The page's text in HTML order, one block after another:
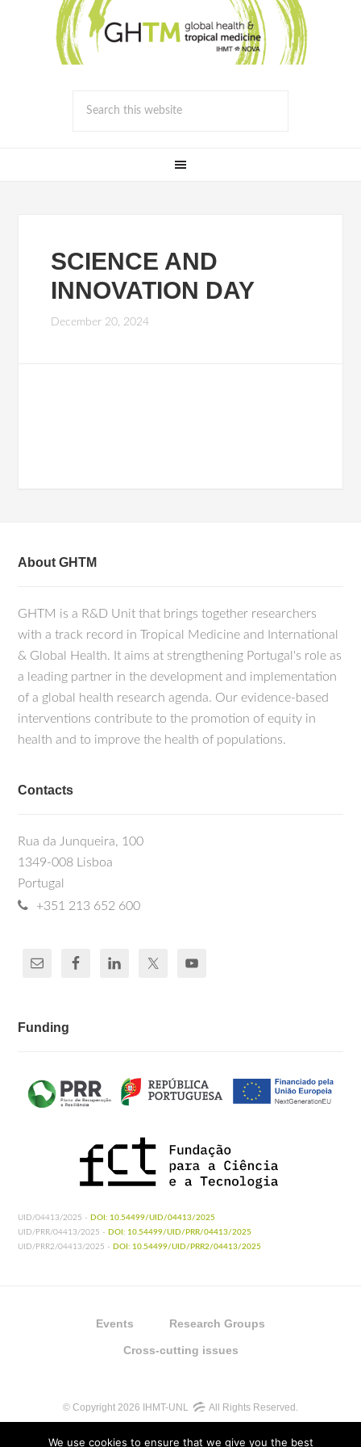
SCIENCE AND
INNOVATION DAY
December 20, 2024
About GHTM
GHTM is a R&D Unit that brings together researchers
with a track record in Tropical Medicine and International
& Global Health. It aims at strengthening Portugal's role as
a leading partner in the development and implementation
of a global health research agenda. Our evidence-based
interventions contribute to the promotion of equity in
health and to improve the health of populations.
Contacts
Rua da Junqueira, 100
1349-008 Lisboa
Portugal
+351 213 652 600
Funding
UID/04413/2025 - DOI: 10.54499/UID/04413/2025
UID/PRR/04413/2025 - DOI: 10.54499/UID/PRR/04413/2025
UID/PRR2/04413/2025 - DOI: 10.54499/UID/PRR2/04413/2025
Events Research Groups
Cross-cutting issues
© Copyright 2026 IHMT-UNL All Rights Reserved.
We use cookies to ensure that we give you the best